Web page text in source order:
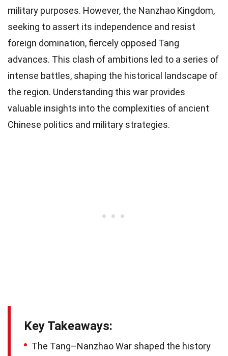
military purposes. However, the Nanzhao Kingdom,
seeking to assert its independence and resist
foreign domination, fiercely opposed Tang
advances. This clash of ambitions led to a series of
intense battles, shaping the historical landscape of
the region. Understanding this war provides
valuable insights into the complexities of ancient
Chinese politics and military strategies.
Key Takeaways:
The Tang–Nanzhao War shaped the history